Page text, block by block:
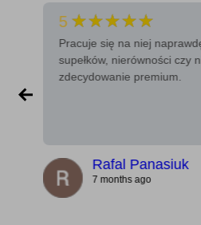
5 ★★★★★
Pracuje się na niej
supełków, nierówności czy
zdecydowanie premium.
Rafal Panasiuk
7 months ago